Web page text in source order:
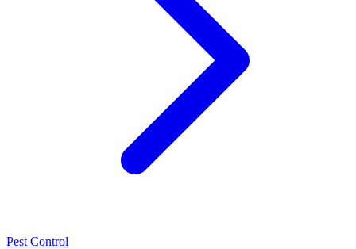
Pest Control